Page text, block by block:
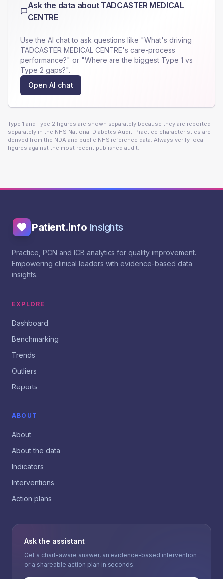
Ask the data about TADCASTER MEDICAL
CENTRE
Use the AI chat to ask questions like "What's driving
TADCASTER MEDICAL CENTRE's care-process
performance?" or "Where are the biggest Type 1 vs
Type 2 gaps?".
Open AI chat
Type 1 and Type 2 figures are shown separately because they are reported
separately in the NHS National Diabetes Audit. Practice characteristics are
derived from the NDA and public NHS reference data. Always verify local
figures against the most recent published audit.
Patient.info Insights
Practice, PCN and ICB analytics for quality improvement.
Empowering clinical leaders with evidence-based data
insights.
EXPLORE
Dashboard
Benchmarking
Trends
Outliers
Reports
ABOUT
About
About the data
Indicators
Interventions
Action plans
Ask the assistant
Get a chart-aware answer, an evidence-based intervention
or a shareable action plan in seconds.